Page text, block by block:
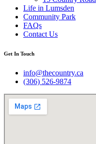
Life in Lumsden
Community Park
FAQs
Contact Us
Get In Touch
info@thecountry.ca
(306) 526-9874